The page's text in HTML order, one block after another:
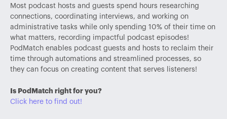
Most podcast hosts and guests spend hours researching
connections, coordinating interviews, and working on
administrative tasks while only spending 10% of their time on
what matters, recording impactful podcast episodes!
PodMatch enables podcast guests and hosts to reclaim their
time through automations and streamlined processes, so
they can focus on creating content that serves listeners!
Is PodMatch right for you?
Click here to find out!